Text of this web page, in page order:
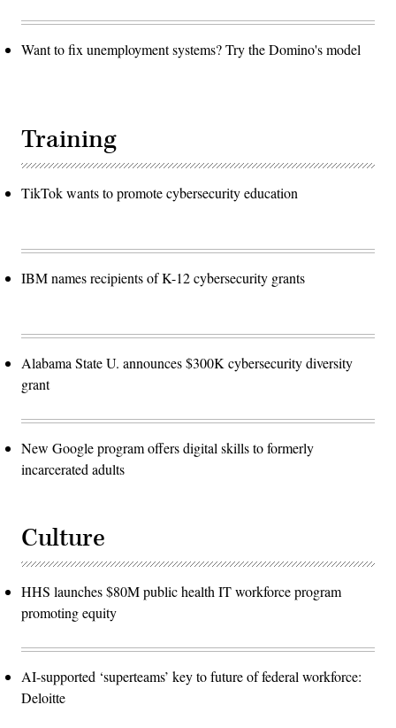
Want to fix unemployment systems? Try the Domino's model
Training
TikTok wants to promote cybersecurity education
IBM names recipients of K-12 cybersecurity grants
Alabama State U. announces $300K cybersecurity diversity
grant
New Google program offers digital skills to formerly
incarcerated adults
Culture
HHS launches $80M public health IT workforce program
promoting equity
AI-supported ‘superteams’ key to future of federal workforce:
Deloitte